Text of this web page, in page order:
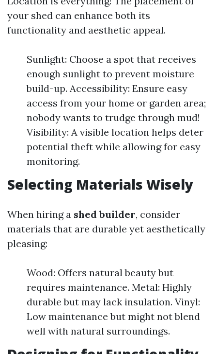
your shed can enhance both its
functionality and aesthetic appeal.
Sunlight: Choose a spot that receives
enough sunlight to prevent moisture
build-up. Accessibility: Ensure easy
access from your home or garden area;
nobody wants to trudge through mud!
Visibility: A visible location helps deter
potential theft while allowing for easy
monitoring.
Selecting Materials Wisely
When hiring a shed builder, consider
materials that are durable yet aesthetically
pleasing:
Wood: Offers natural beauty but
requires maintenance. Metal: Highly
durable but may lack insulation. Vinyl:
Low maintenance but might not blend
well with natural surroundings.